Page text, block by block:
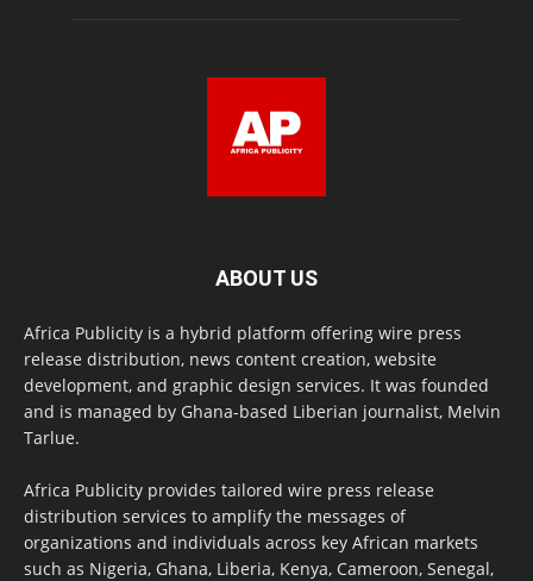
ABOUT US
Africa Publicity is a hybrid platform offering wire press
release distribution, news content creation, website
development, and graphic design services. It was founded
and is managed by Ghana-based Liberian journalist, Melvin
Tarlue.
Africa Publicity provides tailored wire press release
distribution services to amplify the messages of
organizations and individuals across key African markets
such as Nigeria, Ghana, Liberia, Kenya, Cameroon, Senegal,